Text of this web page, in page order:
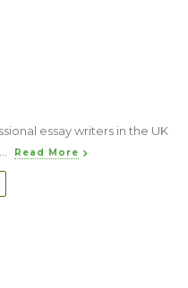
essay writers in the UK
Read More